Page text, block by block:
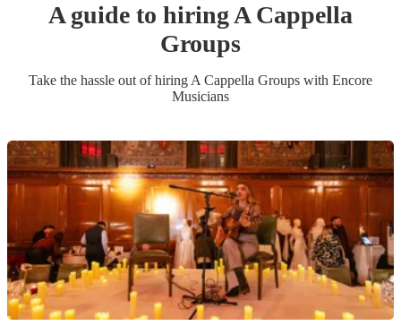
A guide to hiringA Cappella
Groups
Take the hassle out of hiring A Cappella Groups with Encore
Musicians